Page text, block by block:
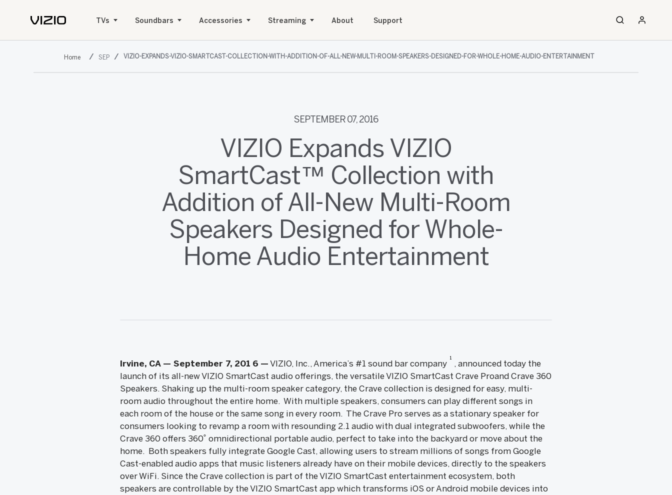
TVs Soundbars Accessories Streaming About Support
SEP VIZIO-EXPANDS-VIZIO-SMARTCAST-COLLECTION-WITH-ADDITION-OF-ALL-NEW-MULTI-ROOM-SPEAKERS-DESIGNED-FOR-WHOLE-HOME-AUDIO-ENTERTAINMENT
SEPTEMBER 07, 2016
VIZIO Expands VIZIO
SmartCast™ Collection with
Addition of All-New Multi-Room
Speakers Designed for Whole-
Home Audio Entertainment
Irvine, CA — September 7, 201 6 — VIZIO, Inc., America’s #1 sound bar company
1
, announced today the
launch of its all-new VIZIO SmartCast audio offerings, the versatile VIZIO SmartCast Crave Proand Crave 360
Speakers. Shaking up the multi-room speaker category, the Crave collection is designed for easy, multi-
room audio throughout the entire home. With multiple speakers, consumers can play different songs in
each room of the house or the same song in every room. The Crave Pro serves as a stationary speaker for
consumers looking to revamp a room with resounding 2.1 audio with dual integrated subwoofers, while the
Crave 360 offers 360˚ omnidirectional portable audio, perfect to take into the backyard or move about the
home. Both speakers fully integrate Google Cast, allowing users to stream millions of songs from Google
Cast-enabled audio apps that music listeners already have on their mobile devices, directly to the speakers
over WiFi. Since the Crave collection is part of the VIZIO SmartCast entertainment ecosystem, both
speakers are controllable by the VIZIO SmartCast app which transforms iOS or Android mobile devices into